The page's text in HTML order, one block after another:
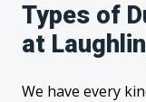
Types of
at
We have every